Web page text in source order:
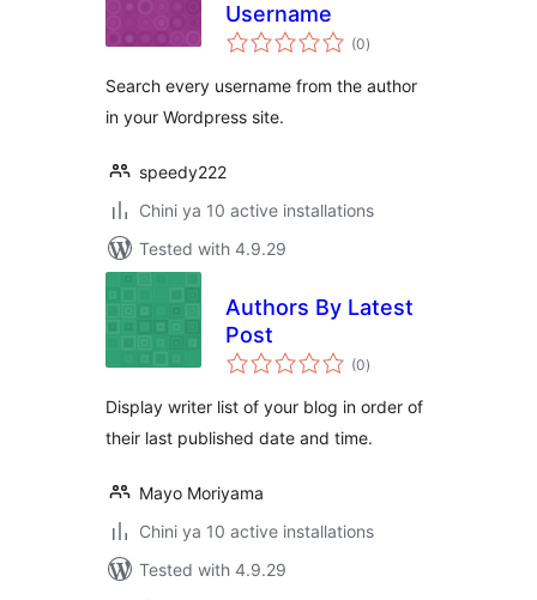
Username
(0total
ratings
)
Search every username from the author
in your Wordpress site.
speedy222
Chini ya 10 active installations
Tested with 4.9.29
Authors By Latest
Post
(0total
ratings
)
Display writer list of your blog in order of
their last published date and time.
Mayo Moriyama
Chini ya 10 active installations
Tested with 4.9.29